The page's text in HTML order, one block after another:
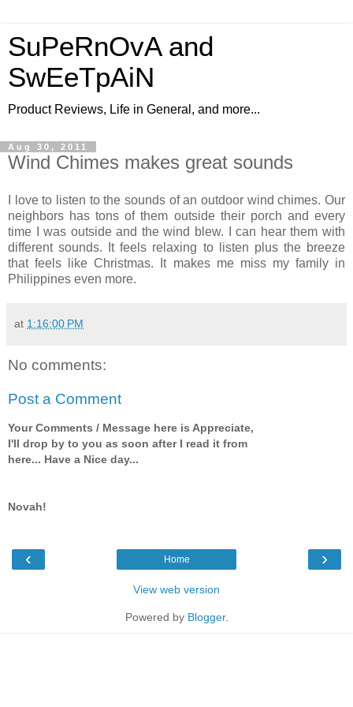
SuPeRnOvA and
SwEeTpAiN
Product Reviews, Life in General, and more...
Aug 30, 2011
Wind Chimes makes great sounds
I love to listen to the sounds of an outdoor wind chimes. Our
neighbors has tons of them outside their porch and every
time I was outside and the wind blew. I can hear them with
different sounds. It feels relaxing to listen plus the breeze
that feels like Christmas. It makes me miss my family in
Philippines even more.
at 1:16:00 PM
No comments:
Post a Comment
Your Comments / Message here is Appreciate,
I'll drop by to you as soon after I read it from
here... Have a Nice day...
Novah!
‹ ›
Home
View web version
Powered by Blogger.